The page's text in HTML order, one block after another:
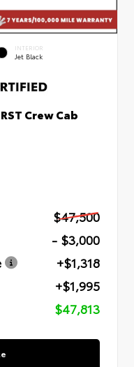
INTERIOR
Jet Black
Crew Cab
$47,500
- $3,000
+$1,318
+$1,995
$47,813